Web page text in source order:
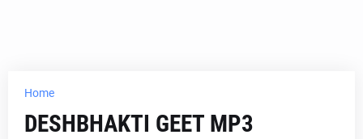
Home
DESHBHAKTI GEET MP3